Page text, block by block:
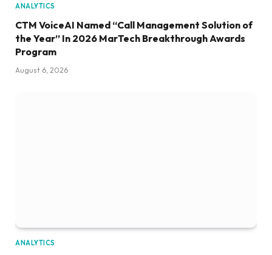
ANALYTICS
CTM VoiceAI Named “Call Management Solution of
the Year” In 2026 MarTech Breakthrough Awards
Program
August 6, 2026
ANALYTICS